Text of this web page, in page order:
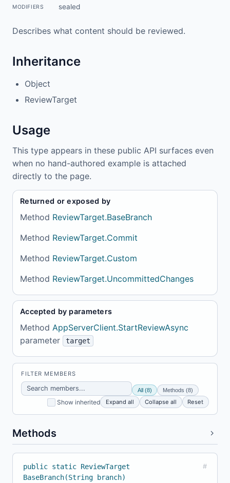
MODIFIERS sealed
Describes what content should be reviewed.
Inheritance
Object
ReviewTarget
Usage
This type appears in these public API surfaces even
when no hand-authored example is attached
directly to the page.
Returned or exposed by
Method ReviewTarget.BaseBranch
Method ReviewTarget.Commit
Method ReviewTarget.Custom
Method ReviewTarget.UncommittedChanges
Accepted by parameters
Method AppServerClient.StartReviewAsync
parameter
target
FILTER MEMBERS
All (8) Methods (8)
Show inherited Expand all Collapse all Reset
Methods
public static ReviewTarget
BaseBranch(String branch)
#